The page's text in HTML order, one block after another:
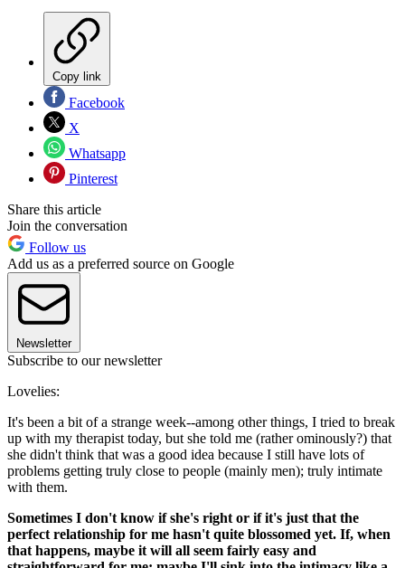
Copy link
Facebook
X
Whatsapp
Pinterest
Share this article
Join the conversation
Follow us
Add us as a preferred source on Google
Newsletter
Subscribe to our newsletter
Lovelies:
It's been a bit of a strange week--among other things, I tried to break
up with my therapist today, but she told me (rather ominously?) that
she didn't think that was a good idea because I still have lots of
problems getting truly close to people (mainly men); truly intimate
with them.
Sometimes I don't know if she's right or if it's just that the
perfect relationship for me hasn't quite blossomed yet. If, when
that happens, maybe it will all seem fairly easy and